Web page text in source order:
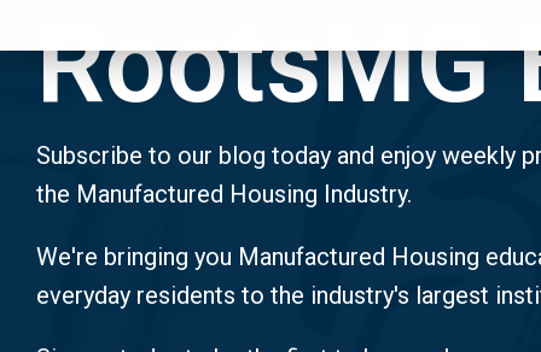
RootsMG
Subscribe to our blog today and enjoy weekly
the Manufactured Housing Industry.
We're bringing you Manufactured Housing
everyday residents to the industry's largest